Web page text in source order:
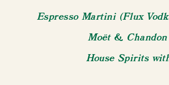
Espresso Martini (Flux
Moët &
House Spirits